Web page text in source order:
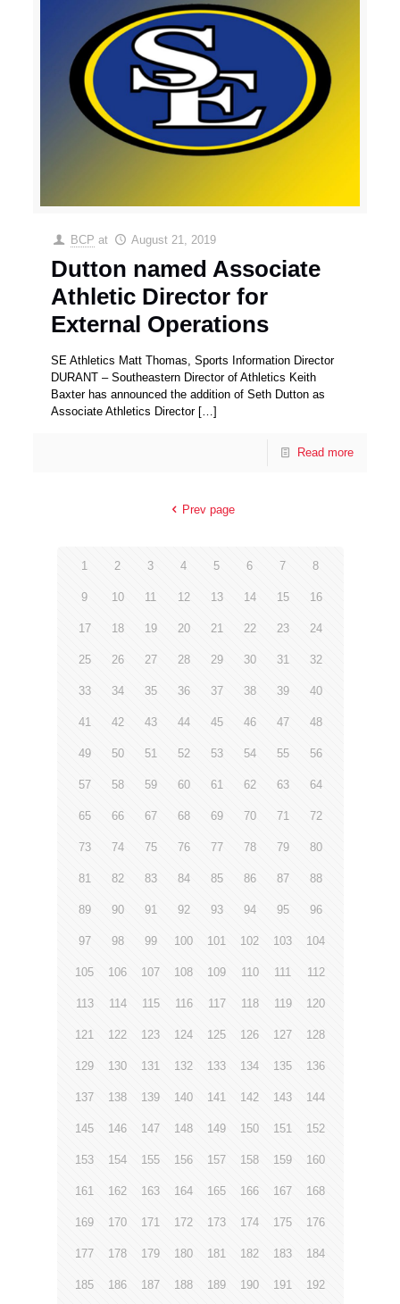
BCP at August 21, 2019
Dutton named Associate
Athletic Director for
External Operations
SE Athletics Matt Thomas, Sports Information Director
DURANT – Southeastern Director of Athletics Keith
Baxter has announced the addition of Seth Dutton as
Associate Athletics Director[…]
Read more
Prev page
1 2 3 4 5 6 7 8
9 10 11 12 13 14 15 16
17 18 19 20 21 22 23 24
25 26 27 28 29 30 31 32
33 34 35 36 37 38 39 40
41 42 43 44 45 46 47 48
49 50 51 52 53 54 55 56
57 58 59 60 61 62 63 64
65 66 67 68 69 70 71 72
73 74 75 76 77 78 79 80
81 82 83 84 85 86 87 88
89 90 91 92 93 94 95 96
97 98 99 100 101 102 103 104
105 106 107 108 109 110 111 112
113 114 115 116 117 118 119 120
121 122 123 124 125 126 127 128
129 130 131 132 133 134 135 136
137 138 139 140 141 142 143 144
145 146 147 148 149 150 151 152
153 154 155 156 157 158 159 160
161 162 163 164 165 166 167 168
169 170 171 172 173 174 175 176
177 178 179 180 181 182 183 184
185 186 187 188 189 190 191 192